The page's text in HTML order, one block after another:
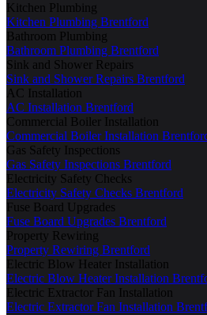
Kitchen Plumbing
Kitchen Plumbing Brentford
Bathroom Plumbing
Bathroom Plumbing Brentford
Sink and Shower Repairs
Sink and Shower Repairs Brentford
AC Installation
AC Installation Brentford
Commercial Boiler Installation
Commercial Boiler Installation
Gas Safety Inspections
Gas Safety Inspections Brentford
Electricity Safety Checks
Electricity Safety Checks Brentford
Fuse Board Upgrades
Fuse Board Upgrades Brentford
Property Rewiring
Property Rewiring Brentford
Electric Blow Heater Installation
Electric Blow Heater Installation
Electric Extractor Fan Installation
Electric Extractor Fan Installation